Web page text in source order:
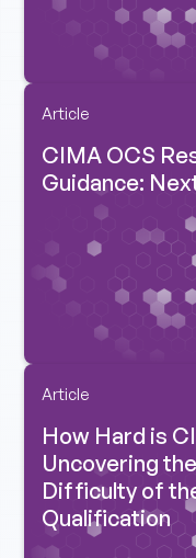
Article
CIMA OCS
Guidance:
Article
How Hard is
Uncovering the
Difficulty of
Qualification